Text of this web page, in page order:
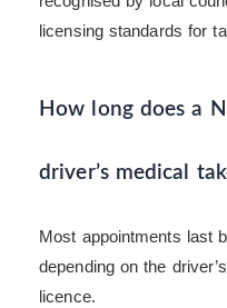
licensing standards for
How long does a
driver’s medical
Most appointments last
depending on the
licence.